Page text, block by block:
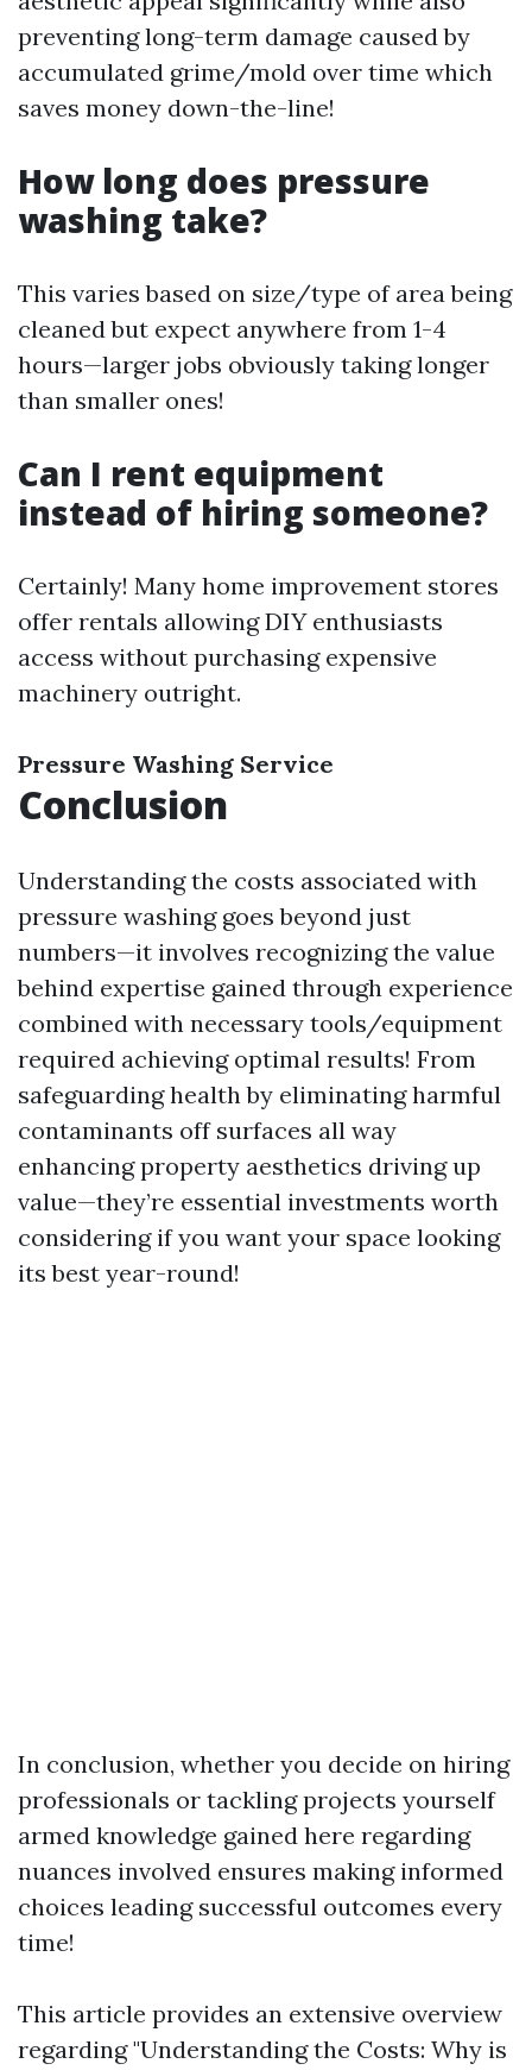
preventing long-term damage caused by
accumulated grime/mold over time which
saves money down-the-line!
How long does pressure
washing take?
This varies based on size/type of area being
cleaned but expect anywhere from 1-4
hours—larger jobs obviously taking longer
than smaller ones!
Can I rent equipment
instead of hiring someone?
Certainly! Many home improvement stores
offer rentals allowing DIY enthusiasts
access without purchasing expensive
machinery outright.
Pressure Washing Service
Conclusion
Understanding the costs associated with
pressure washing goes beyond just
numbers—it involves recognizing the value
behind expertise gained through experience
combined with necessary tools/equipment
required achieving optimal results! From
safeguarding health by eliminating harmful
contaminants off surfaces all way
enhancing property aesthetics driving up
value—they’re essential investments worth
considering if you want your space looking
its best year-round!
In conclusion, whether you decide on hiring
professionals or tackling projects yourself
armed knowledge gained here regarding
nuances involved ensures making informed
choices leading successful outcomes every
time!
This article provides an extensive overview
regarding "Understanding the Costs: Why is